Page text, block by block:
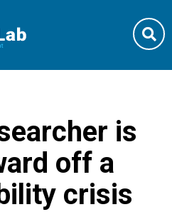
is
off a
crisis